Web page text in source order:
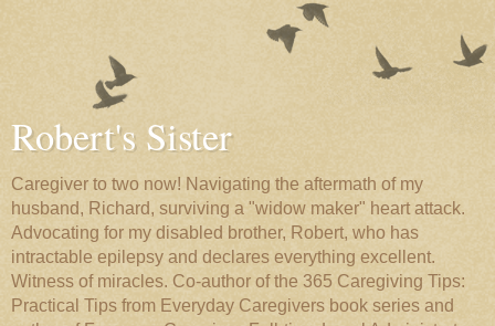
Robert's Sister
Caregiver to two now! Navigating the aftermath of my
husband, Richard, surviving a "widow maker" heart attack.
Advocating for my disabled brother, Robert, who has
intractable epilepsy and declares everything excellent.
Witness of miracles. Co-author of the 365 Caregiving Tips:
Practical Tips from Everyday Caregivers book series and